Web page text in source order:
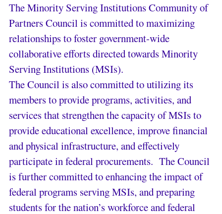
The Minority Serving Institutions Community of
Partners Council is committed to maximizing
relationships to foster government-wide
collaborative efforts directed towards Minority
Serving Institutions (MSIs).
The Council is also committed to utilizing its
members to provide programs, activities, and
services that strengthen the capacity of MSIs to
provide educational excellence, improve financial
and physical infrastructure, and effectively
participate in federal procurements. The Council
is further committed to enhancing the impact of
federal programs serving MSIs, and preparing
students for the nation’s workforce and federal